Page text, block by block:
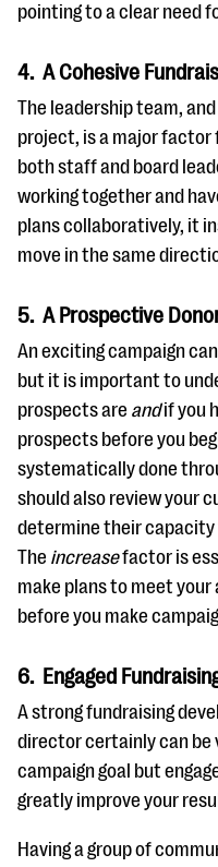
pointing to a clear need
4. A Cohesive
The leadership team,
project, is a major factor
both staff and board
working together and
plans collaboratively, it
move in the same
5. A Prospective
An exciting campaign
but it is important to
prospects are andif you
prospects before you
systematically done
should also review your
determine their
The increasefactor is
make plans to meet
before you make
6. Engaged
A strong fundraising
director certainly can be
campaign goal but
greatly improve your
Having a group of